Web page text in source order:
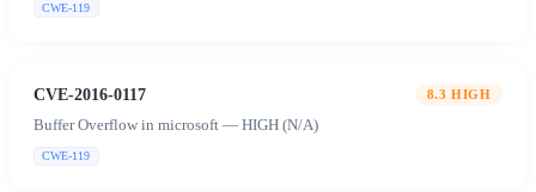
CWE-119
CVE-2016-0117 8.3 HIGH
Buffer Overflow in microsoft — HIGH (N/A)
CWE-119